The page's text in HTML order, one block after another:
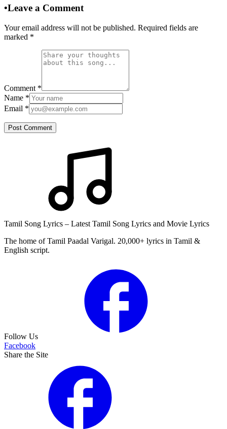
•Leave a Comment
Your email address will not be published. Required fields are
marked *
Comment *
Name *
Email *
Post Comment
Tamil Song Lyrics – Latest Tamil Song Lyrics and Movie Lyrics
The home of Tamil Paadal Varigal. 20,000+ lyrics in Tamil &
English script.
Follow Us
Facebook
Share the Site